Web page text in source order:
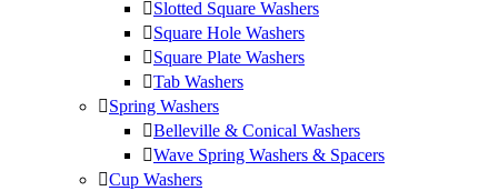
Slotted Square Washers
Square Hole Washers
Square Plate Washers
Tab Washers
Spring Washers
Belleville & Conical Washers
Wave Spring Washers & Spacers
Cup Washers